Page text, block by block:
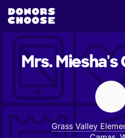
Mrs. Miesha's
Grass Valley